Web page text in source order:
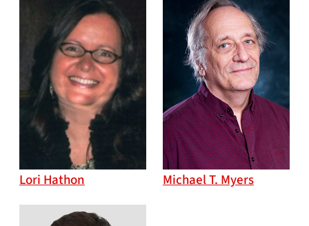
Lori Hathon Michael T. Myers